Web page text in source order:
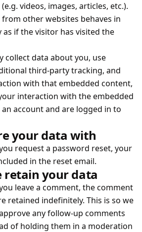
videos, images, articles, etc.).
other websites behaves in
as if the visitor has visited the
collect data about you, use
third-party tracking, and
with that embedded content,
interaction with the embedded
account and are logged in to
your data with
request a password reset, your
in the reset email.
retain your data
leave a comment, the comment
retained indefinitely. This is so we
any follow-up comments
of holding them in a moderation